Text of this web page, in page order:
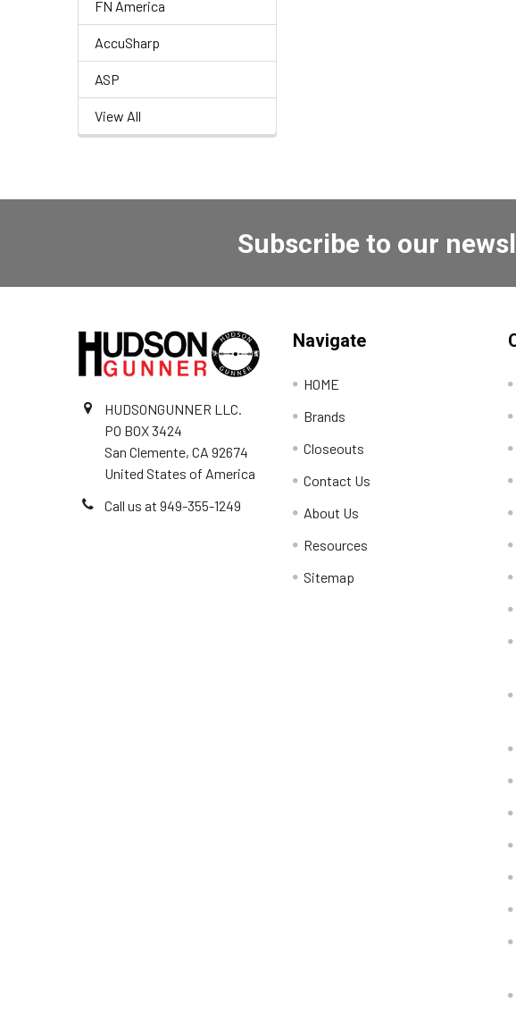
FN America
AccuSharp
ASP
View All
Subscribe to our
HUDSONGUNNER LLC.
PO BOX 3424
San Clemente, CA 92674
United States of America
Call us at 949-355-1249
Navigate
HOME
Brands
Closeouts
Contact Us
About Us
Resources
Sitemap